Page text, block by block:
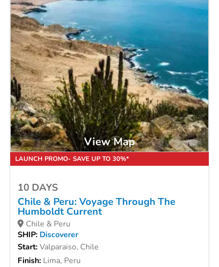
View Map
10 DAYS
Chile & Peru: Voyage Through The
Humboldt Current
Chile & Peru
SHIP: Discoverer
Start:Valparaiso, Chile
Finish: Lima, Peru
LAUNCH PROMO- SAVE UP TO 30%*